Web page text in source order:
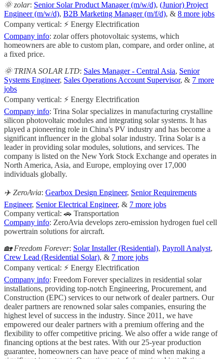
🌞 zolar: Senior Solar Product Manager (m/w/d), (Junior) Project
Engineer (m/w/d), B2B Marketing Manager (m/f/d), & 8 more jobs
Company vertical: ⚡ Energy Electrification
Company info: zolar offers photovoltaic systems, which
homeowners are able to custom plan, compare, and order online, at
a fixed price.
🌞 TRINA SOLAR LTD: Sales Manager - Central Asia, Senior
Systems Engineer, Sales Operations Account Supervisor, & 7 more
jobs
Company vertical: ⚡ Energy Electrification
Company info: Trina Solar specializes in manufacturing crystalline
silicon photovoltaic modules and integrating solar systems. It has
played a pioneering role in China's PV industry and has become a
significant influencer in the global solar industry. Trina Solar is a
leader in providing solar modules, solutions, and services. The
company is listed on the New York Stock Exchange and operates in
North America, Asia, and Europe, employing over 17,000
individuals globally.
✈️ ZeroAvia: Gearbox Design Engineer, Senior Requirements
Engineer, Senior Electrical Engineer, & 7 more jobs
Company vertical: 🚗 Transportation
Company info: ZeroAvia develops zero-emission hydrogen fuel cell
powertrain solutions for aircraft.
🏡 Freedom Forever: Solar Installer (Residential), Payroll Analyst,
Crew Lead (Residential Solar), & 7 more jobs
Company vertical: ⚡ Energy Electrification
Company info: Freedom Forever specializes in residential solar
installations, providing top-notch Engineering, Procurement, and
Construction (EPC) services to our network of dealer partners. Our
dealer partners are renowned solar sales companies, ensuring the
highest level of success in the industry. Since 2011, we have
empowered our dealer partners with a premium offering and the
flexibility to offer competitive pricing. We also offer a wide range of
financing options at the best rates. With our 25-year production
guarantee, homeowners can have peace of mind when making a